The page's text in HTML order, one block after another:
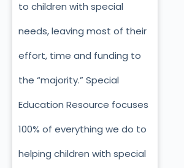
to children with special
needs, leaving most of their
effort, time and funding to
the “majority.” Special
Education Resource focuses
100% of everything we do to
helping children with special